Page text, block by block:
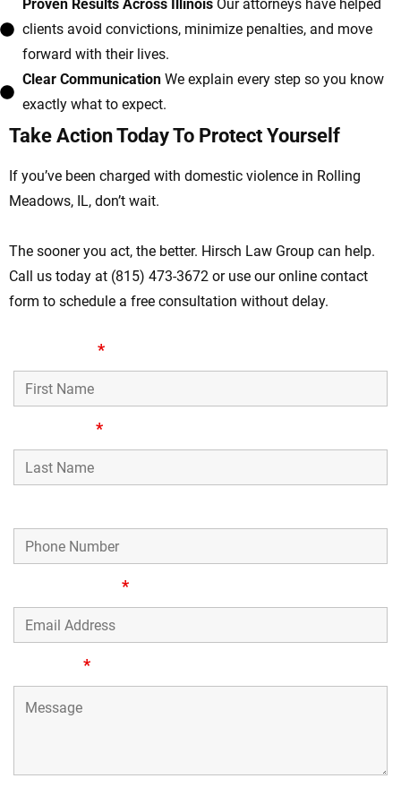
Proven Results Across Illinois Our attorneys have helped
clients avoid convictions, minimize penalties, and move
forward with their lives.
Clear Communication We explain every step so you know
exactly what to expect.
Take Action Today To Protect Yourself
If you’ve been charged with domestic violence in Rolling
Meadows, IL, don’t wait.
The sooner you act, the better. Hirsch Law Group can help.
Call us today at (815) 473-3672 or use our online contact
form to schedule a free consultation without delay.
*
*
*
*